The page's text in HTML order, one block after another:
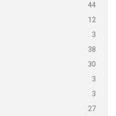
44
12
3
38
30
3
3
27